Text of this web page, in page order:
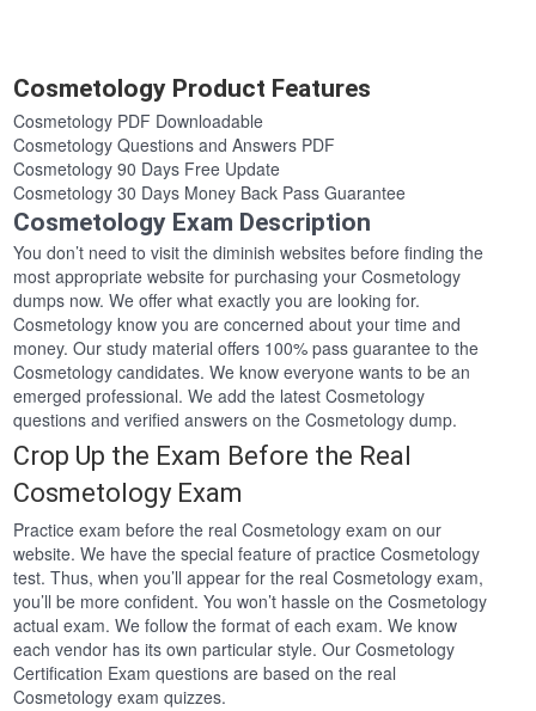
Cosmetology Product Features
Cosmetology PDF Downloadable
Cosmetology Questions and Answers PDF
Cosmetology 90 Days Free Update
Cosmetology 30 Days Money Back Pass Guarantee
Cosmetology Exam Description
You don’t need to visit the diminish websites before finding the
most appropriate website for purchasing your Cosmetology
dumps now. We offer what exactly you are looking for.
Cosmetology know you are concerned about your time and
money. Our study material offers 100% pass guarantee to the
Cosmetology candidates. We know everyone wants to be an
emerged professional. We add the latest Cosmetology
questions and verified answers on the Cosmetology dump.
Crop Up the Exam Before the Real
Cosmetology Exam
Practice exam before the real Cosmetology exam on our
website. We have the special feature of practice Cosmetology
test. Thus, when you’ll appear for the real Cosmetology exam,
you’ll be more confident. You won’t hassle on the Cosmetology
actual exam. We follow the format of each exam. We know
each vendor has its own particular style. Our Cosmetology
Certification Exam questions are based on the real
Cosmetology exam quizzes.